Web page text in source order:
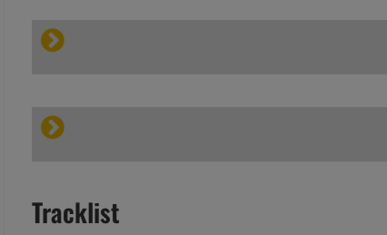
Tracklist